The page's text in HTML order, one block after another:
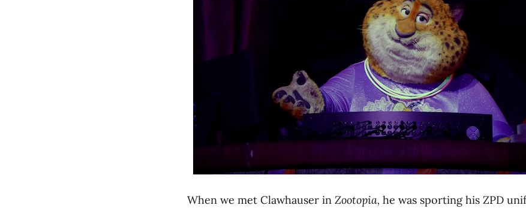
When we met Clawhauser in Zootopia, he was sporting his ZPD